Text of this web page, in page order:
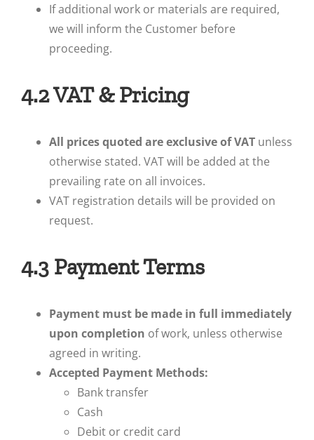
If additional work or materials are required,
we will inform the Customer before
proceeding.
4.2 VAT & Pricing
All prices quoted are exclusive of VATunless
otherwise stated. VAT will be added at the
prevailing rate on all invoices.
VAT registration details will be provided on
request.
4.3 Payment Terms
Payment must be made in full immediately
upon completion of work, unless otherwise
agreed in writing.
Accepted Payment Methods:
Bank transfer
Cash
Debit or credit card